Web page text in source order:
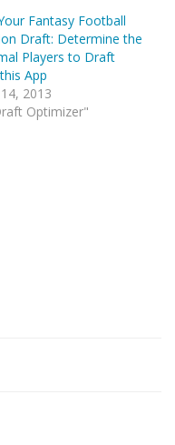
Fantasy Football
Draft: Determine the
Players to Draft
App
14, 2013
Optimizer"